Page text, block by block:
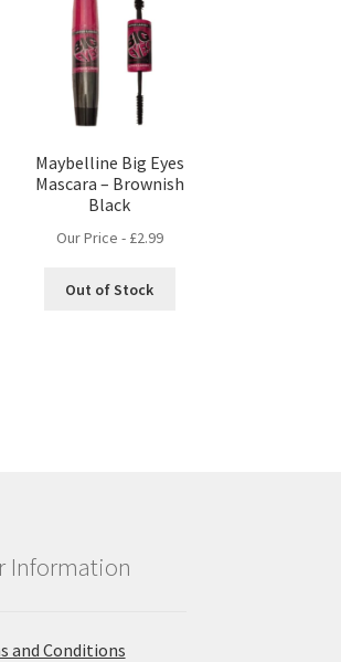
Maybelline Big Eyes
Mascara – Brownish
Black
Our Price - £2.99
Out of Stock
Information
and Conditions